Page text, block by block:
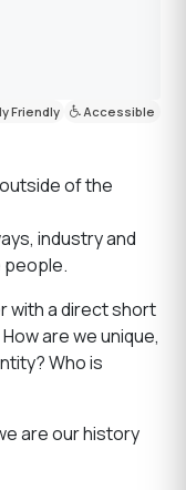
Friendly Accessible
of the
industry and
people.
with a direct short
are we unique,
Who is
are our history